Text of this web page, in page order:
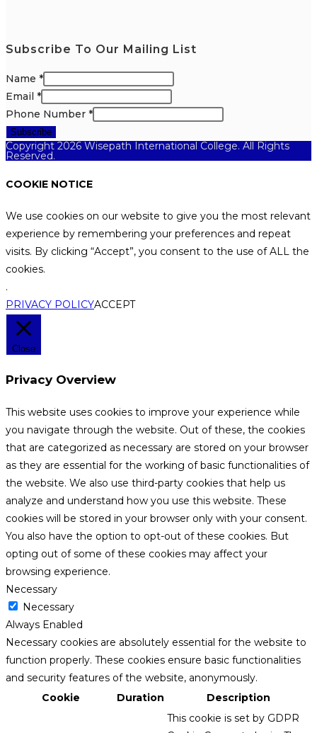
Subscribe To Our Mailing List
Name *
Email *
Phone Number *
Subscribe
Copyright 2026 Wisepath International College. All Rights
Reserved.
COOKIE NOTICE
We use cookies on our website to give you the most relevant
experience by remembering your preferences and repeat
visits. By clicking “Accept”, you consent to the use of ALL the
cookies.
.
PRIVACY POLICYACCEPT
Close
Privacy Overview
This website uses cookies to improve your experience while
you navigate through the website. Out of these, the cookies
that are categorized as necessary are stored on your browser
as they are essential for the working of basic functionalities of
the website. We also use third-party cookies that help us
analyze and understand how you use this website. These
cookies will be stored in your browser only with your consent.
You also have the option to opt-out of these cookies. But
opting out of some of these cookies may affect your
browsing experience.
Necessary
Necessary
Always Enabled
Necessary cookies are absolutely essential for the website to
function properly. These cookies ensure basic functionalities
and security features of the website, anonymously.
Cookie
Duration Description
This cookie is set by GDPR